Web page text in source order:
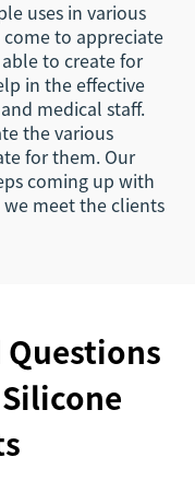
uses in various
to appreciate
to create for
in the effective
medical staff.
the various
for them. Our
coming up with
meet the clients